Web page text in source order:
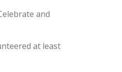
and
at least